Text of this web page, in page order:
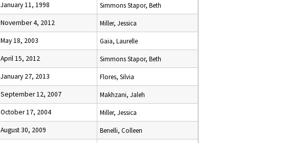
January 11, 1998 Simmons Stapor, Beth
November 4, 2012 Miller, Jessica
May 18, 2003 Gaia, Laurelle
April 15, 2012 Simmons Stapor, Beth
January 27, 2013 Flores, Silvia
September 12, 2007 Makhzani, Jaleh
October 17, 2004 Miller, Jessica
August 30, 2009 Benelli, Colleen